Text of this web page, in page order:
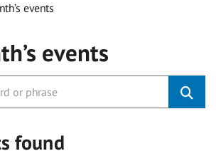
events
events
found